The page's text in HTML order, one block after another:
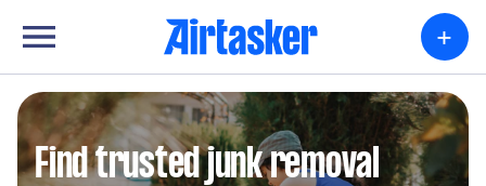
+
Find trusted junk removal